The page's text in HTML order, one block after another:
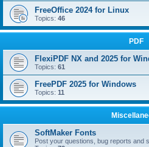
FreeOffice 2024 for Linux
Topics: 46
PDF
FlexiPDF NX and 2025 for
Topics: 61
FreePDF 2025 for Windows
Topics: 11
SoftMaker Fonts
Post your questions, bug reports and